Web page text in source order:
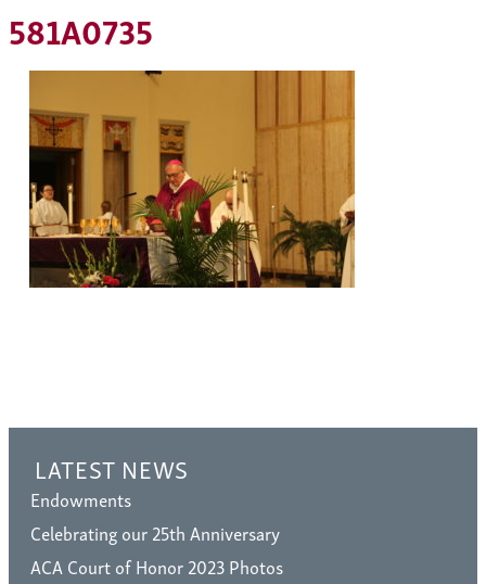
581A0735
LATEST NEWS
Endowments
Celebrating our 25th Anniversary
ACA Court of Honor 2023 Photos